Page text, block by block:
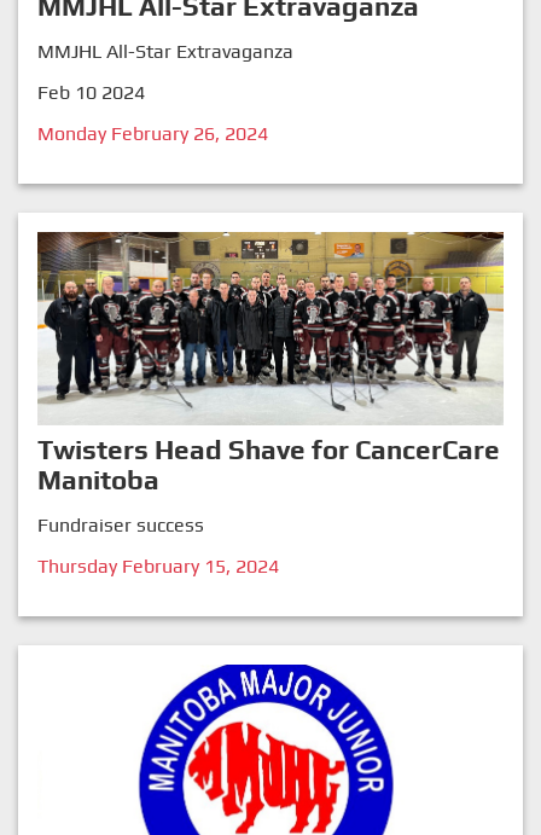
MMJHL All-Star Extravaganza
Feb 10 2024
Monday February 26, 2024
Twisters Head Shave for CancerCare
Manitoba
Fundraiser success
Thursday February 15, 2024